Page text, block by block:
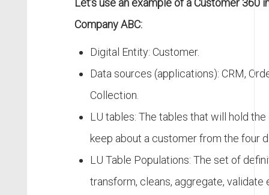
Let’s use an example of a Customer 360
Company ABC:
Digital Entity: Customer.
Data sources (applications): CRM,
Collection.
LU tables: The tables that will hold
keep about a customer from the four
LU Table Populations: The set of
transform, cleans, aggregate, validate